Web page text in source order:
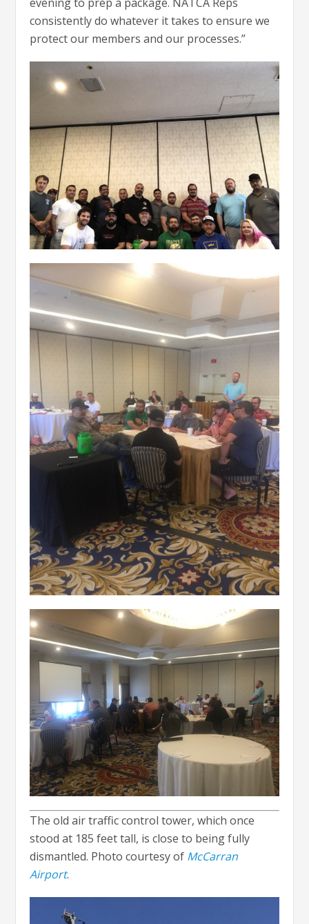
consistently do whatever it takes to ensure we
protect our members and our processes.”
The old air traffic control tower, which once
stood at 185 feet tall, is close to being fully
dismantled. Photo courtesy of McCarran
Airport.